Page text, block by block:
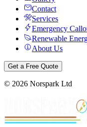
Contact
Services
Emergency
Renewable
About Us
Get a Free Quote
© 2026 Norspark Ltd